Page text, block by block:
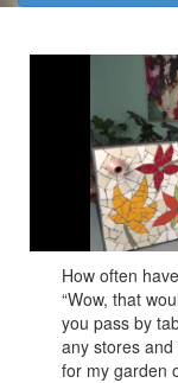
Tami lays it
How often
“Wow, that
you pass by
any stores
for my garden